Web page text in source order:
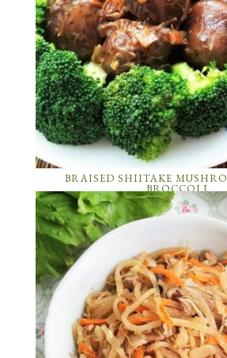
BRAISED SHIITAKE
BROCCOLI